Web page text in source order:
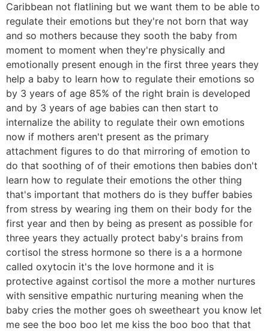
Caribbean not flatlining but we want them to be able to
regulate their emotions but they're not born that way
and so mothers because they sooth the baby from
moment to moment when they're physically and
emotionally present enough in the first three years they
help a baby to learn how to regulate their emotions so
by 3 years of age 85% of the right brain is developed
and by 3 years of age babies can then start to
internalize the ability to regulate their own emotions
now if mothers aren't present as the primary
attachment figures to do that mirroring of emotion to
do that soothing of of their emotions then babies don't
learn how to regulate their emotions the other thing
that's important that mothers do is they buffer babies
from stress by wearing ing them on their body for the
first year and then by being as present as possible for
three years they actually protect baby's brains from
cortisol the stress hormone so there is a a hormone
called oxytocin it's the love hormone and it is
protective against cortisol the more a mother nurtures
with sensitive empathic nurturing meaning when the
baby cries the mother goes oh sweetheart you know let
me see the boo boo let me kiss the boo boo that that